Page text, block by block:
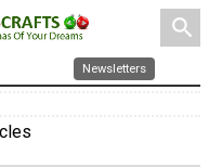
search
Newsletters